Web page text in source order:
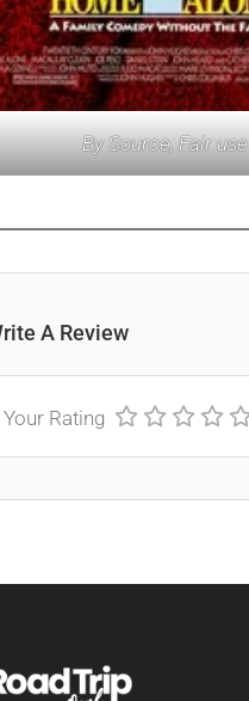
By Source, Fair use
A Review
Your Rating